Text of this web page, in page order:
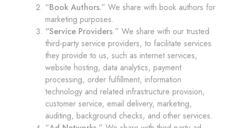
“Book Authors.” We share with book authors for
marketing purposes.
“Service Providers.” We share with our trusted
third-party service providers, to facilitate services
they provide to us, such as internet services,
website hosting, data analytics, payment
processing, order fulfillment, information
technology and related infrastructure provision,
customer service, email delivery, marketing,
auditing, background checks, and other services.